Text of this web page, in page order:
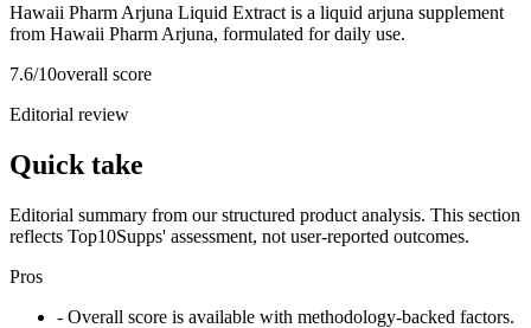
Hawaii Pharm Arjuna Liquid Extract is a liquid arjuna supplement
from Hawaii Pharm Arjuna, formulated for daily use.
7.6/10overall score
Editorial review
Quick take
Editorial summary from our structured product analysis. This section
reflects Top10Supps' assessment, not user-reported outcomes.
Pros
- Overall score is available with methodology-backed factors.